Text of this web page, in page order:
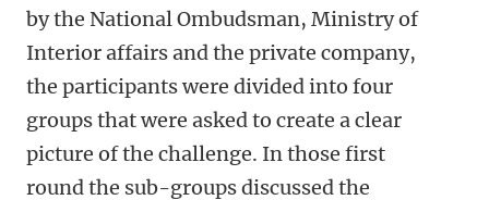
by the National Ombudsman, Ministry of
Interior affairs and the private company,
the participants were divided into four
groups that were asked to create a clear
picture of the challenge. In those first
round the sub-groups discussed the